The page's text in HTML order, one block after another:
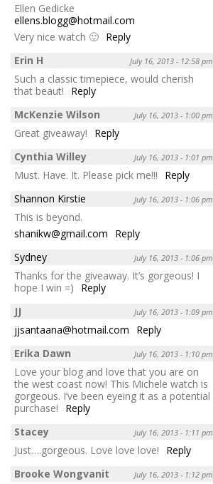
Ellen Gedicke
ellens.blogg@hotmail.com
Very nice watch 🙂 Reply
Erin H
July 16, 2013 - 12:58 pm
Such a classic timepiece, would cherish
that beaut!
Reply
McKenzie Wilson
July 16, 2013 - 1:00 pm
Great giveaway!
Reply
Cynthia Willey
July 16, 2013 - 1:01 pm
Must. Have. It. Please pick me!!!
Reply
Shannon Kirstie
July 16, 2013 - 1:06 pm
This is beyond.
shanikw@gmail.com
Reply
Sydney
July 16, 2013 - 1:06 pm
Thanks for the giveaway. It’s gorgeous! I
hope I win =)
Reply
JJ
July 16, 2013 - 1:09 pm
jjsantaana@hotmail.com
Reply
Erika Dawn
July 16, 2013 - 1:10 pm
Love your blog and love that you are on
the west coast now! This Michele watch is
gorgeous. I’ve been eyeing it as a potential
purchase!
Reply
Stacey
July 16, 2013 - 1:11 pm
Just….gorgeous. Love love love!
Reply
Brooke Wongvanit
July 16, 2013 - 1:12 pm